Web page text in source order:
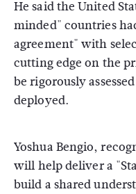
He said the United
minded" countries
agreement" with
cutting edge on the
be rigorously
deployed.
Yoshua Bengio,
will help deliver a
build a shared